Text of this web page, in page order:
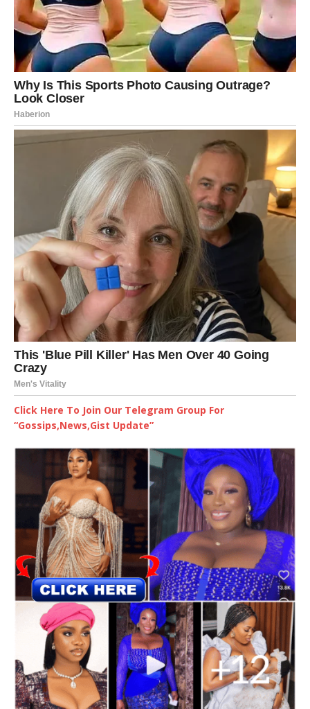
Click Here To Join Our Telegram Group For
“Gossips,News,Gist Update”